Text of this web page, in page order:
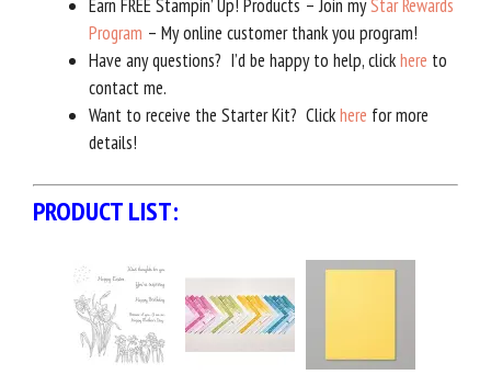
Earn FREE Stampin’ Up! Products – Join myStar Rewards
Program – My online customer thank you program!
Have any questions? I’d be happy to help, clickhere to
contact me.
Want to receive the Starter Kit? Clickhere for more
details!
PRODUCT LIST: